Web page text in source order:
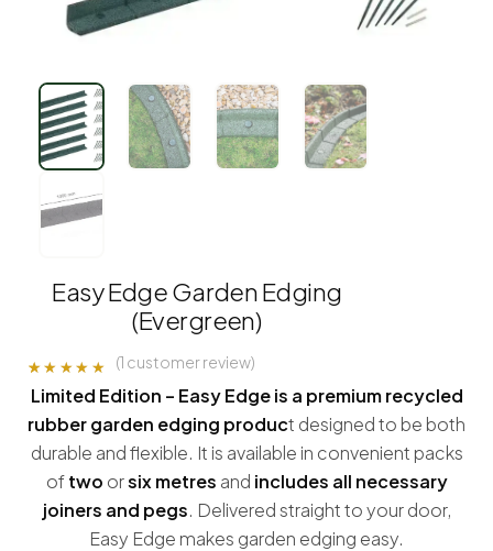
Easy Edge Garden Edging
(Evergreen)
Rated 5.00
out of 5
based on
1
customer
rating
(1 customer review)
Limited Edition – Easy Edge is a premium recycled
rubber garden edging product designed to be both
durable and flexible. It is available in convenient packs
oftwo orsix metres and includes all necessary
joiners and pegs. Delivered straight to your door,
Easy Edge makes garden edging easy.